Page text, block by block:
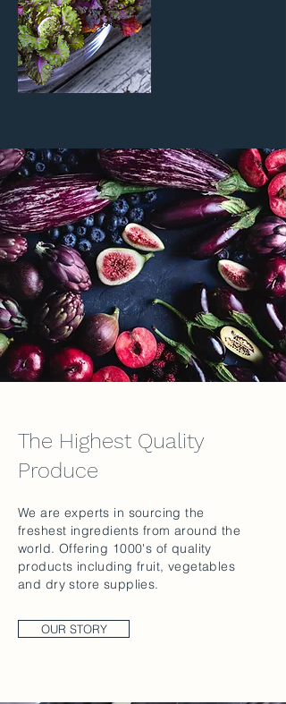
The Highest Quality
Produce
We are experts in sourcing the
freshest ingredients from around the
world. Offering 1000's of quality
products including fruit, vegetables
and dry store supplies.
OUR STORY